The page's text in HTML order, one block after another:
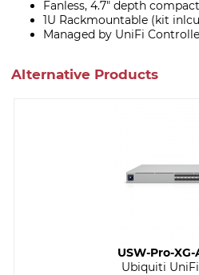
Fanless, 4.7" depth
1U Rackmountable (kit
Managed by UniFi
Alternative Products
USW-Pro-
Ubiquiti